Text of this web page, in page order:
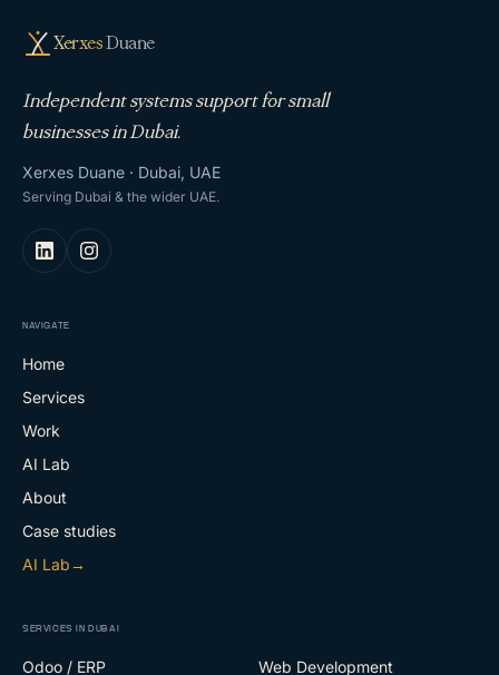
XerxesDuane
Independent systems support for small
businesses in Dubai.
Xerxes Duane · Dubai, UAE
Serving Dubai & the wider UAE.
NAVIGATE
Home
Services
Work
AI Lab
About
Case studies
AI Lab→
SERVICES IN DUBAI
Odoo / ERP
Web Development